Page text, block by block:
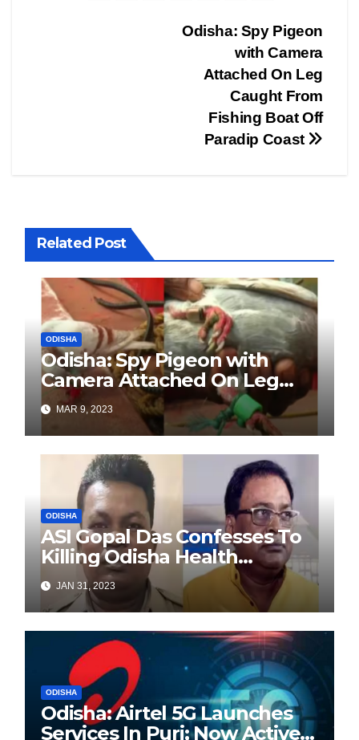
Odisha: Spy Pigeon
with Camera
Attached On Leg
Caught From
Fishing Boat Off
Paradip Coast
Related Post
ODISHA
Odisha: Spy Pigeon with
Camera Attached On Leg
Caught From Fishing Boat
Off Paradip Coast
MAR 9, 2023
ODISHA
ASI Gopal Das Confesses To
Killing Odisha Health
Minister
JAN 31, 2023
ODISHA
Odisha: Airtel 5G Launches
Services In Puri; Now Active